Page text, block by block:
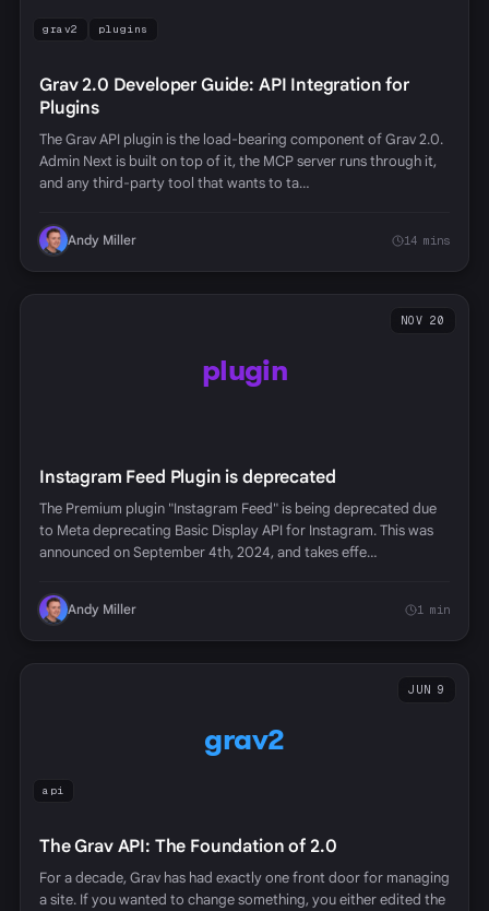
grav2 plugins
Grav 2.0 Developer Guide: API Integration for
Plugins
The Grav API plugin is the load-bearing component of Grav 2.0.
Admin Next is built on top of it, the MCP server runs through it,
and any third-party tool that wants to ta…
Andy Miller 14 mins
plugin
NOV 20
Instagram Feed Plugin is deprecated
The Premium plugin "Instagram Feed" is being deprecated due
to Meta deprecating Basic Display API for Instagram. This was
announced on September 4th, 2024, and takes effe…
Andy Miller 1 min
grav2
JUN 9
api
The Grav API: The Foundation of 2.0
For a decade, Grav has had exactly one front door for managing
a site. If you wanted to change something, you either edited the